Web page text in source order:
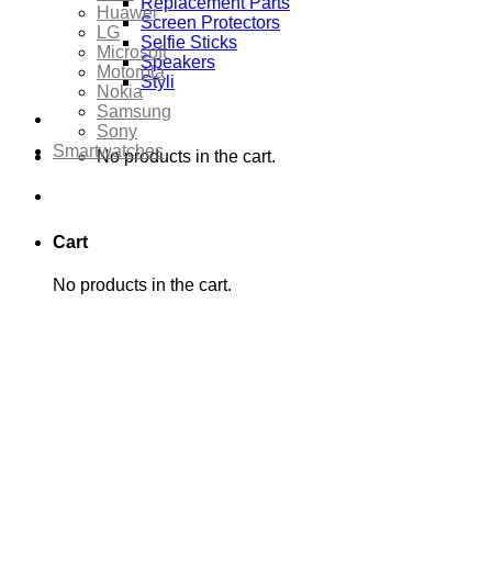
Screen Protectors
Selfie Sticks
Speakers
Styli
No products in the cart.
Cart
No products in the cart.
Huawei
LG
Microsoft
Motorola
Nokia
Samsung
Sony
Smartwatches